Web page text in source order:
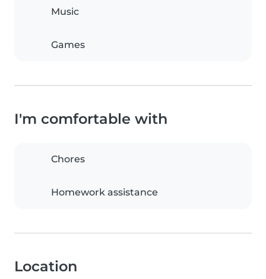
Music
Games
I'm comfortable with
Chores
Homework assistance
Location